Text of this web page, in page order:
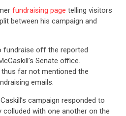
fundraising page telling visitors
between his campaign and
off the reported
Senate office.
thus far not mentioned the
emails.
campaign responded to
colluded with one another on the